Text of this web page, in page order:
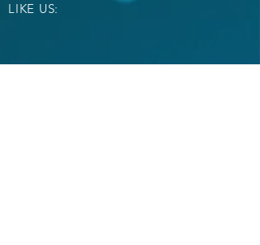
LIKE US: